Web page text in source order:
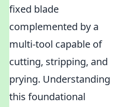
fixed blade
complemented by a
multi-tool capable of
cutting, stripping, and
prying. Understanding
this foundational